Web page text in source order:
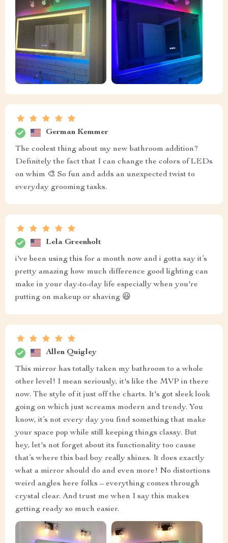
German Kemmer
The coolest thing about my new bathroom addition?
Definitely the fact that I can change the colors of LEDs
on whim 🎨 So fun and adds an unexpected twist to
everyday grooming tasks.
Lela Greenholt
i've been using this for a month now and i gotta say it’s
pretty amazing how much difference good lighting can
make in your day-to-day life especially when you're
putting on makeup or shaving 😃
Allen Quigley
This mirror has totally taken my bathroom to a whole
other level! I mean seriously, it's like the MVP in there
now. The style of it just off the charts. It's got sleek look
going on which just screams modern and trendy. You
know, it’s not every day you find something that make
your space pop while still keeping things classy. But
hey, let's not forget about its functionality too cause
that’s where this bad boy really shines. It does exactly
what a mirror should do and even more! No distortions
weird angles here folks – everything comes through
crystal clear. And trust me when I say this makes
getting ready so much easier.